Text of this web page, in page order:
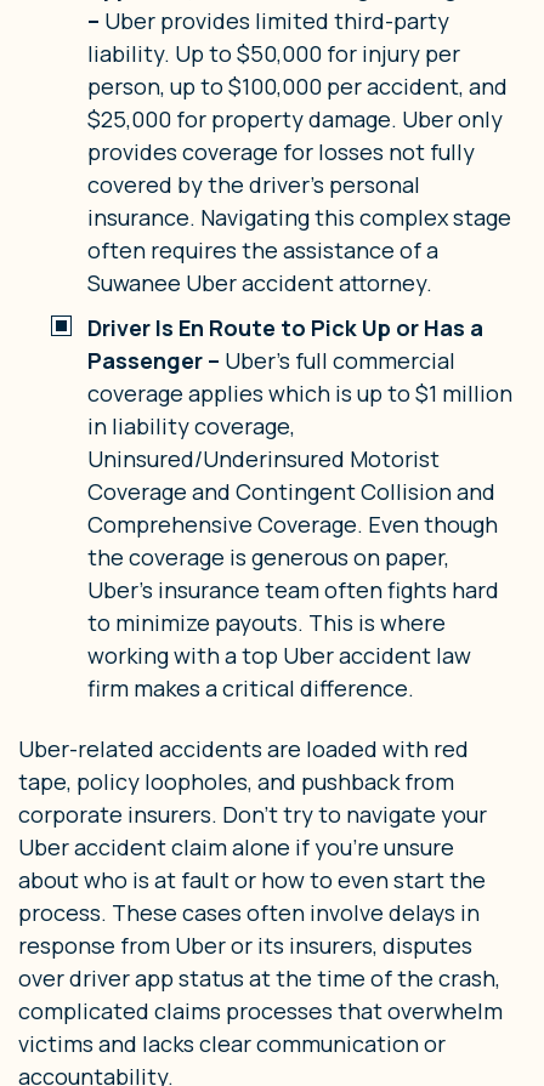
– Uber provides limited third-party
liability. Up to $50,000 for injury per
person, up to $100,000 per accident, and
$25,000 for property damage. Uber only
provides coverage for losses not fully
covered by the driver’s personal
insurance. Navigating this complex stage
often requires the assistance of a
Suwanee Uber accident attorney.
Driver Is En Route to Pick Up or Has a
Passenger – Uber’s full commercial
coverage applies which is up to $1 million
in liability coverage,
Uninsured/Underinsured Motorist
Coverage and Contingent Collision and
Comprehensive Coverage. Even though
the coverage is generous on paper,
Uber’s insurance team often fights hard
to minimize payouts. This is where
working with a top Uber accident law
firm makes a critical difference.
Uber-related accidents are loaded with red
tape, policy loopholes, and pushback from
corporate insurers. Don’t try to navigate your
Uber accident claim alone if you’re unsure
about who is at fault or how to even start the
process. These cases often involve delays in
response from Uber or its insurers, disputes
over driver app status at the time of the crash,
complicated claims processes that overwhelm
victims and lacks clear communication or
accountability.